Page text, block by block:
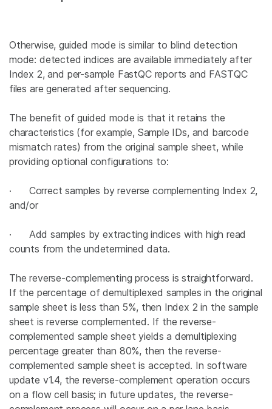
Otherwise, guided mode is similar to blind detection
mode: detected indices are available immediately after
Index 2, and per-sample FastQC reports and FASTQC
files are generated after sequencing.
The benefit of guided mode is that it retains the
characteristics (for example, Sample IDs, and barcode
mismatch rates) from the original sample sheet, while
providing optional configurations to:
· Correct samples by reverse complementing Index 2,
and/or
· Add samples by extracting indices with high read
counts from the undetermined data.
The reverse-complementing process is straightforward.
If the percentage of demultiplexed samples in the original
sample sheet is less than 5%, then Index 2 in the sample
sheet is reverse complemented. If the reverse-
complemented sample sheet yields a demultiplexing
percentage greater than 80%, then the reverse-
complemented sample sheet is accepted. In software
update v1.4, the reverse-complement operation occurs
on a flow cell basis; in future updates, the reverse-